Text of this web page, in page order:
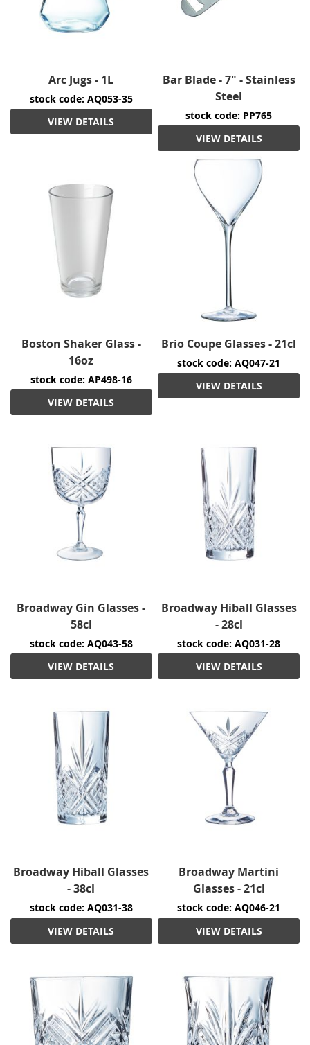
Arc Jugs - 1L
stock code: AQ053-35
VIEW DETAILS
Bar Blade - 7" - Stainless
Steel
stock code: PP765
VIEW DETAILS
Boston Shaker Glass -
16oz
stock code: AP498-16
VIEW DETAILS
Brio Coupe Glasses - 21cl
stock code: AQ047-21
VIEW DETAILS
Broadway Gin Glasses -
58cl
stock code: AQ043-58
VIEW DETAILS
Broadway Hiball Glasses
- 28cl
stock code: AQ031-28
VIEW DETAILS
Broadway Hiball Glasses
- 38cl
stock code: AQ031-38
VIEW DETAILS
Broadway Martini
Glasses - 21cl
stock code: AQ046-21
VIEW DETAILS